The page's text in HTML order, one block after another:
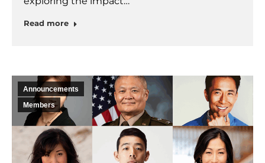
Read more
Announcements
Members